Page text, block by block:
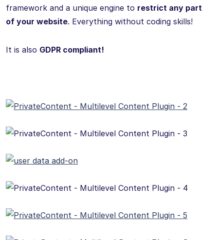
framework and a unique engine to restrict any part
of your website. Everything without coding skills!
It is also GDPR compliant!